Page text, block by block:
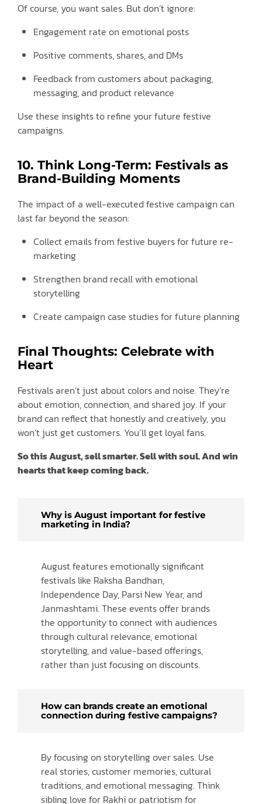
Of course, you want sales. But don’t ignore:
Engagement rate on emotional posts
Positive comments, shares, and DMs
Feedback from customers about packaging,
messaging, and product relevance
Use these insights to refine your future festive
campaigns.
10. Think Long-Term: Festivals as
Brand-Building Moments
The impact of a well-executed festive campaign can
last far beyond the season:
Collect emails from festive buyers for future re-
marketing
Strengthen brand recall with emotional
storytelling
Create campaign case studies for future planning
Final Thoughts: Celebrate with
Heart
Festivals aren’t just about colors and noise. They’re
about emotion, connection, and shared joy. If your
brand can reflect that honestly and creatively, you
won’t just get customers. You’ll get loyal fans.
So this August, sell smarter. Sell with soul. And win
hearts that keep coming back.
Why is August important for festive
marketing in India?
August features emotionally significant
festivals like Raksha Bandhan,
Independence Day, Parsi New Year, and
Janmashtami. These events offer brands
the opportunity to connect with audiences
through cultural relevance, emotional
storytelling, and value-based offerings,
rather than just focusing on discounts.
How can brands create an emotional
connection during festive campaigns?
By focusing on storytelling over sales. Use
real stories, customer memories, cultural
traditions, and emotional messaging. Think
sibling love for Rakhi or patriotism for